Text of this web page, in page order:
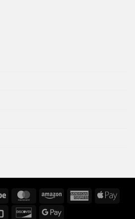
Stripe MasterCardAmazon
AmericanApple
Credit
DiscoverGoogle